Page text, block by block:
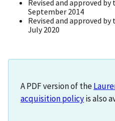
Revised and approved
September 2014
Revised and approved
July 2020
A PDF version of the
acquisition policyis also